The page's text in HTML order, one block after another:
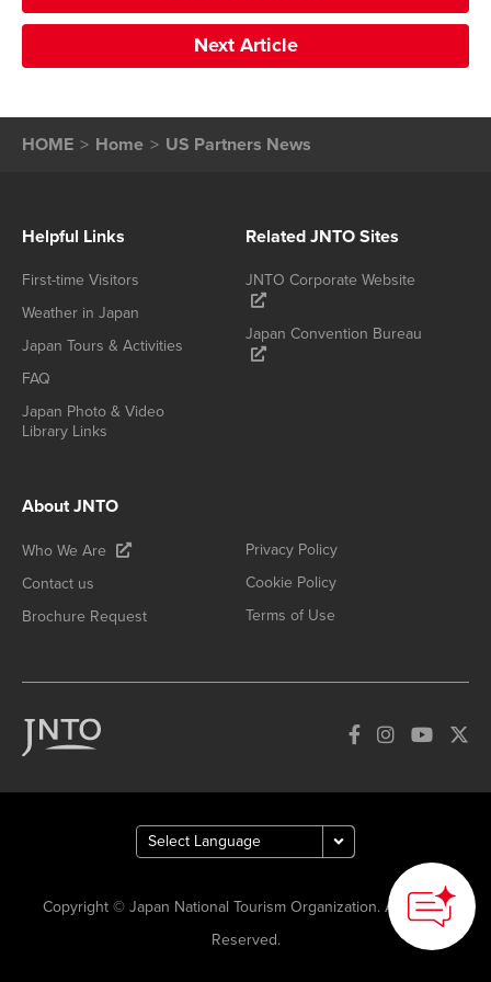
Next Article
HOME Home US Partners News
Helpful Links
First-time Visitors
Weather in Japan
Japan Tours & Activities
FAQ
Japan Photo & Video
Library Links
Related JNTO Sites
JNTO Corporate Website
Japan Convention Bureau
About JNTO
Who We Are
Contact us
Brochure Request
Privacy Policy
Cookie Policy
Terms of Use
Copyright © Japan National Tourism Organization. All Rights
Reserved.